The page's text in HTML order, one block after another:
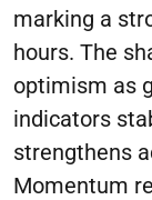
marking a
hours. The
optimism as
indicators
strengthens
Momentum